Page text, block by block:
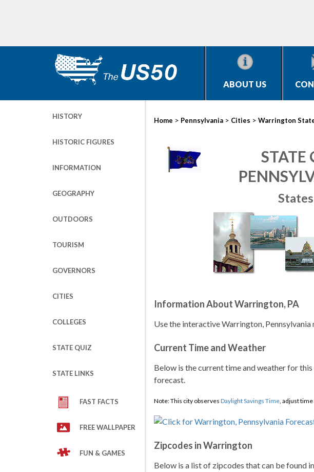
ABOUT US
HISTORY
HISTORIC FIGURES
INFORMATION
GEOGRAPHY
OUTDOORS
TOURISM
GOVERNORS
CITIES
COLLEGES
STATE QUIZ
STATE LINKS
FAST FACTS
FREE WALLPAPER
FUN & GAMES
Home > Pennsylvania > Cities > Warrington
STATE
States
Information About Warrington, PA
Use the interactive Warrington,
Current Time and Weather
Below is the current time and weather for
forecast.
Note: This city observes Daylight Savings Time, adjust
Zipcodes in Warrington
Below is a list of zipcodes that can be found